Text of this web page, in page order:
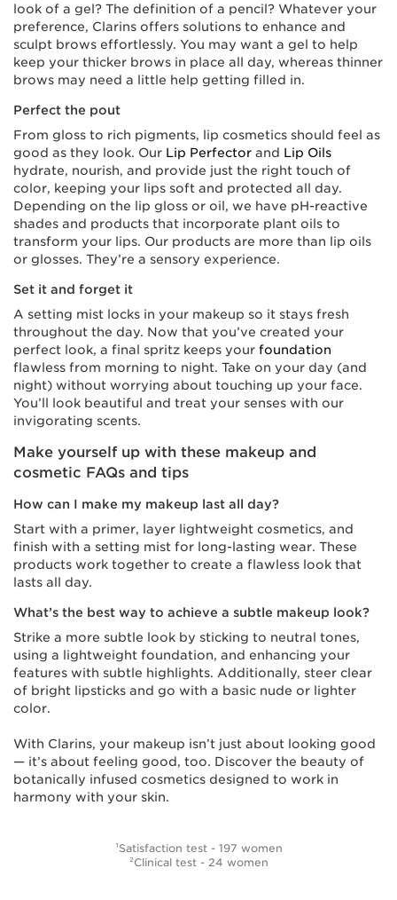
look of a gel? The definition of a pencil? Whatever your
preference, Clarins offers solutions to enhance and
sculpt brows effortlessly. You may want a gel to help
keep your thicker brows in place all day, whereas thinner
brows may need a little help getting filled in.
Perfect the pout
From gloss to rich pigments, lip cosmetics should feel as
good as they look. Our Lip Perfector and Lip Oils
hydrate, nourish, and provide just the right touch of
color, keeping your lips soft and protected all day.
Depending on the lip gloss or oil, we have pH-reactive
shades and products that incorporate plant oils to
transform your lips. Our products are more than lip oils
or glosses. They’re a sensory experience.
Set it and forget it
A setting mist locks in your makeup so it stays fresh
throughout the day. Now that you’ve created your
perfect look, a final spritz keeps your foundation
flawless from morning to night. Take on your day (and
night) without worrying about touching up your face.
You’ll look beautiful and treat your senses with our
invigorating scents.
Make yourself up with these makeup and
cosmetic FAQs and tips
How can I make my makeup last all day?
Start with a primer, layer lightweight cosmetics, and
finish with a setting mist for long-lasting wear. These
products work together to create a flawless look that
lasts all day.
What’s the best way to achieve a subtle makeup look?
Strike a more subtle look by sticking to neutral tones,
using a lightweight foundation, and enhancing your
features with subtle highlights. Additionally, steer clear
of bright lipsticks and go with a basic nude or lighter
color.
With Clarins, your makeup isn’t just about looking good
— it’s about feeling good, too. Discover the beauty of
botanically infused cosmetics designed to work in
harmony with your skin.
¹Satisfaction test - 197 women
²Clinical test - 24 women